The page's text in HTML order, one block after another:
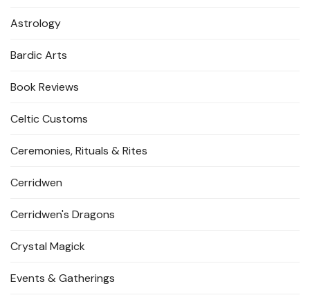
Astrology
Bardic Arts
Book Reviews
Celtic Customs
Ceremonies, Rituals & Rites
Cerridwen
Cerridwen's Dragons
Crystal Magick
Events & Gatherings